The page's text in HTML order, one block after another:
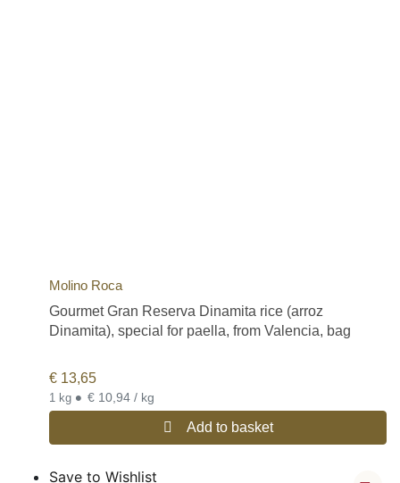
Molino Roca
Gourmet Gran Reserva Dinamita rice (arroz
Dinamita), special for paella, from Valencia, bag
€ 13,65
1 kg • € 10,94 / kg
Add to basket
Save to Wishlist